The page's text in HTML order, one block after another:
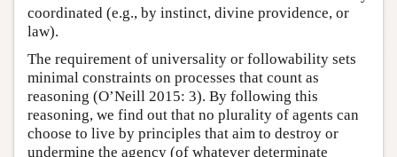
coordinated (e.g., by instinct, divine providence, or
law).
The requirement of universality or followability sets
minimal constraints on processes that count as
reasoning (O’Neill 2015: 3). By following this
reasoning, we find out that no plurality of agents can
choose to live by principles that aim to destroy or
undermine the agency (of whatever determinate